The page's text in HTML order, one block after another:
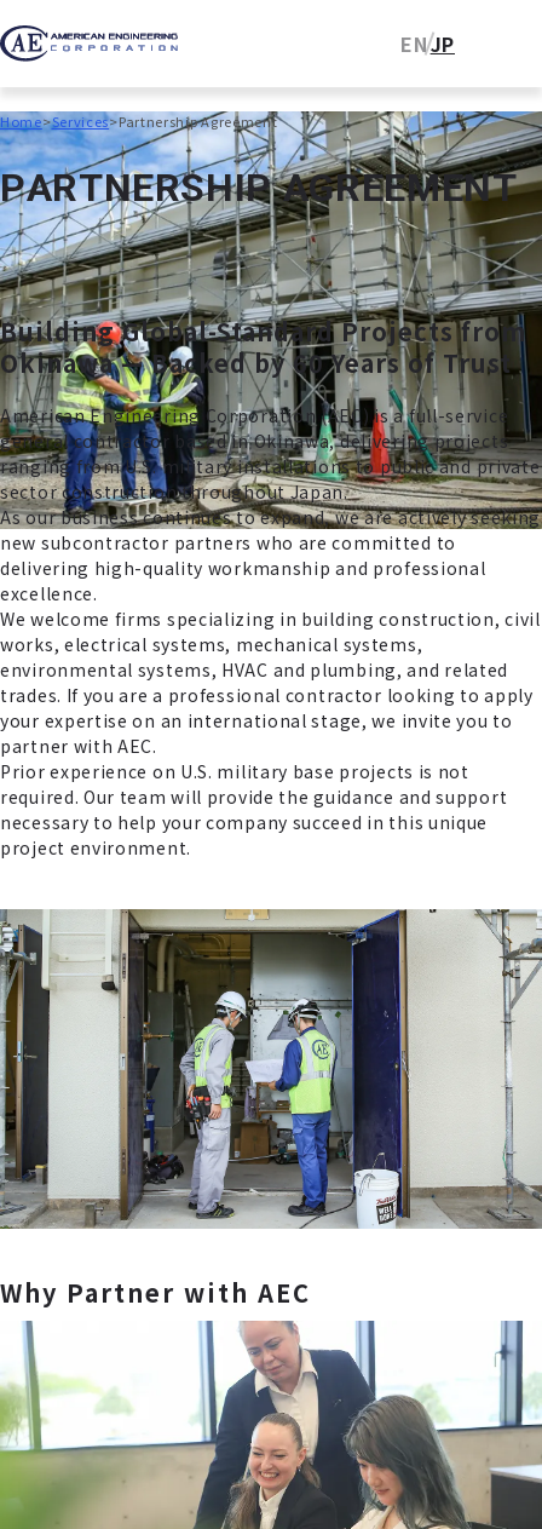
ENJP
Home Services Partnership Agreement
PARTNERSHIP AGREEMENT
Building Global-Standard Projects from
Okinawa — Backed by 60 Years of Trust
American Engineering Corporation (AEC) is a full-service
general contractor based in Okinawa, delivering projects
ranging from U.S. military installations to public and private
sector construction throughout Japan.
As our business continues to expand, we are actively seeking
new subcontractor partners who are committed to
delivering high-quality workmanship and professional
excellence.
We welcome firms specializing in building construction, civil
works, electrical systems, mechanical systems,
environmental systems, HVAC and plumbing, and related
trades. If you are a professional contractor looking to apply
your expertise on an international stage, we invite you to
partner with AEC.
Prior experience on U.S. military base projects is not
required. Our team will provide the guidance and support
necessary to help your company succeed in this unique
project environment.
Why Partner with AEC